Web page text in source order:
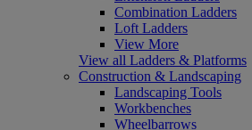
Combination Ladders
Loft Ladders
View More
View all Ladders & Platforms
Construction & Landscaping
Landscaping Tools
Workbenches
Wheelbarrows